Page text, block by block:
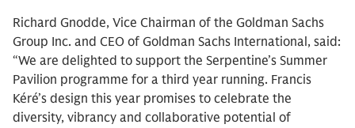
Richard Gnodde, Vice Chairman of the Goldman Sachs
Group Inc. and CEO of Goldman Sachs International, said:
“We are delighted to support the Serpentine’s Summer
Pavilion programme for a third year running. Francis
Kéré’s design this year promises to celebrate the
diversity, vibrancy and collaborative potential of